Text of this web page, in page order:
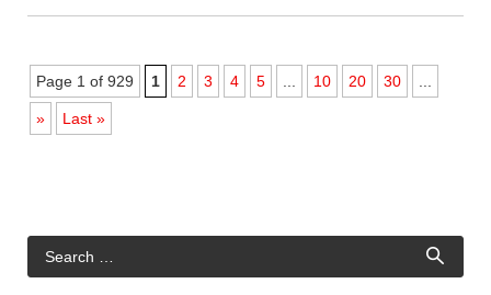
Page 1 of 929 1 2 3 4 5 ... 10 20 30 ...
» Last »